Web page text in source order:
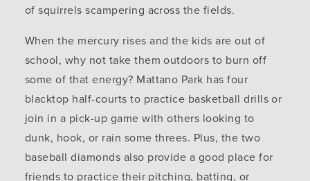
of squirrels scampering across the fields.
When the mercury rises and the kids are out of
school, why not take them outdoors to burn off
some of that energy? Mattano Park has four
blacktop half-courts to practice basketball drills or
join in a pick-up game with others looking to
dunk, hook, or rain some threes. Plus, the two
baseball diamonds also provide a good place for
friends to practice their pitching, batting, or